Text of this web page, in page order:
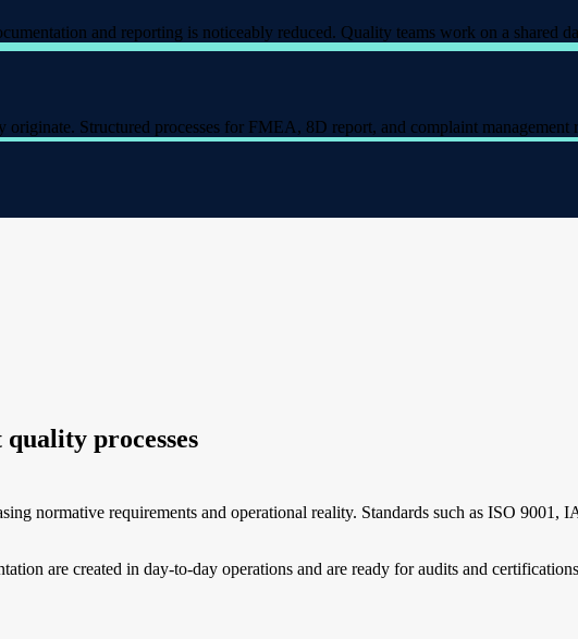
and reporting is noticeably reduced. Quality teams work on a shared
originate. Structured processes for FMEA, 8D report, and complaint management
processes
normative requirements and operational reality. Standards such as ISO
are created in day-to-day operations and are ready for audits and